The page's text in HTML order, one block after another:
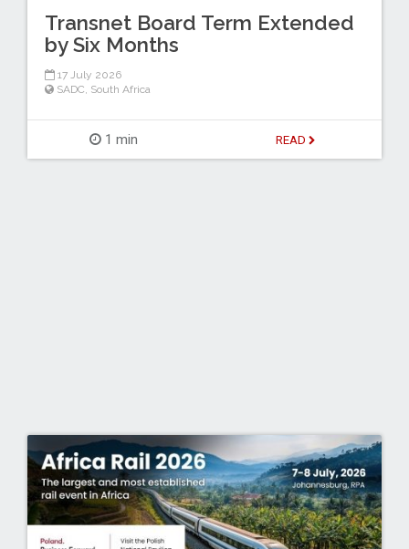
Transnet Board Term Extended
by Six Months
17 July 2026
SADC South Africa
1 min READ